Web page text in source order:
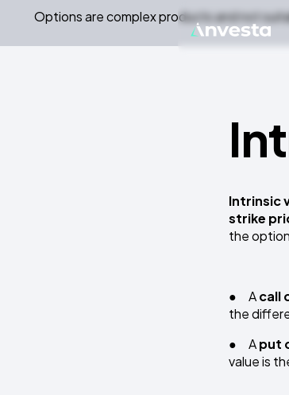
Options are complex products and not
Intrinsic
strike
the
● Acall
the
● Aput
value is